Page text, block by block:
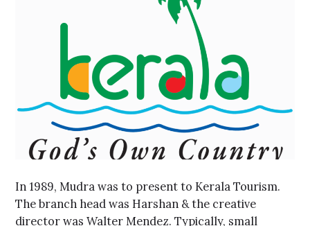
In 1989, Mudra was to present to Kerala Tourism.
The branch head was Harshan & the creative
director was Walter Mendez. Typically, small